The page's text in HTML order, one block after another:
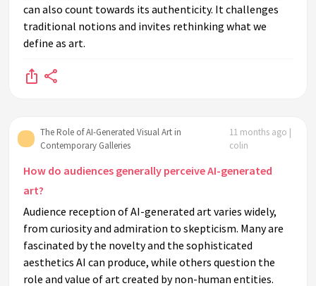
can also count towards its authenticity. It challenges
traditional notions and invites rethinking what we
define as art.
The Role of AI-Generated Visual Art in
Contemporary Galleries
11 months ago |
colin
How do audiences generally perceive AI-generated
art?
Audience reception of AI-generated art varies widely,
from curiosity and admiration to skepticism. Many are
fascinated by the novelty and the sophisticated
aesthetics AI can produce, while others question the
role and value of art created by non-human entities.